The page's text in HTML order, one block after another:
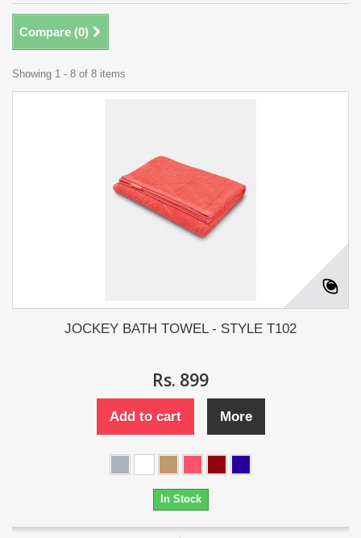
Compare (0)
Showing 1 - 8 of 8 items
JOCKEY BATH TOWEL - STYLE T102
Rs. 899
Add to cart More
In Stock